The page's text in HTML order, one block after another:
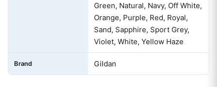
Green, Natural, Navy, Off White,
Orange, Purple, Red, Royal,
Sand, Sapphire, Sport Grey,
Violet, White, Yellow Haze
Brand Gildan